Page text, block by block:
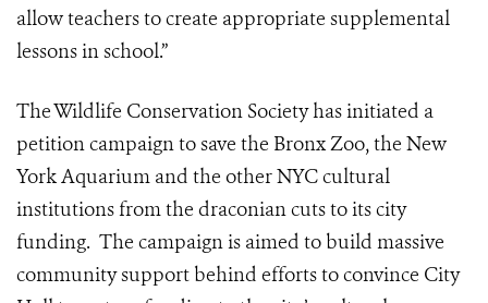
allow teachers to create appropriate supplemental
lessons in school.”
The Wildlife Conservation Society has initiated a
petition campaign to save the Bronx Zoo, the New
York Aquarium and the other NYC cultural
institutions from the draconian cuts to its city
funding. The campaign is aimed to build massive
community support behind efforts to convince City